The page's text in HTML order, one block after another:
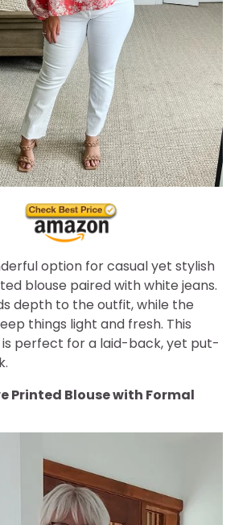
option for casual yet stylish
blouse paired with white jeans.
depth to the outfit, while the
things light and fresh. This
perfect for a laid-back, yet put-
Printed Blouse with Formal